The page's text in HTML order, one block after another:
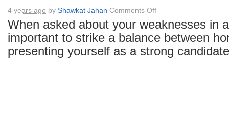
4 years ago by Shawkat Jahan Comments Offon
When
asked
about
your
When asked about your weaknesses in
important to strike a balance between
presenting yourself as a strong